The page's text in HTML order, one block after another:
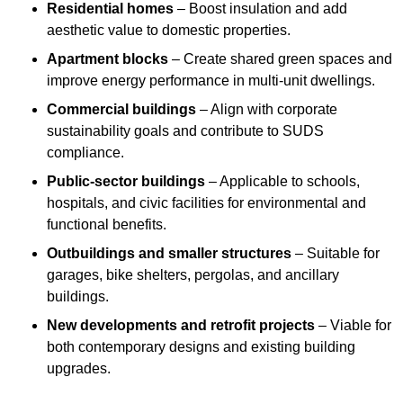
Residential homes – Boost insulation and add
aesthetic value to domestic properties.
Apartment blocks – Create shared green spaces and
improve energy performance in multi-unit dwellings.
Commercial buildings – Align with corporate
sustainability goals and contribute to SUDS
compliance.
Public-sector buildings – Applicable to schools,
hospitals, and civic facilities for environmental and
functional benefits.
Outbuildings and smaller structures – Suitable for
garages, bike shelters, pergolas, and ancillary
buildings.
New developments and retrofit projects – Viable for
both contemporary designs and existing building
upgrades.